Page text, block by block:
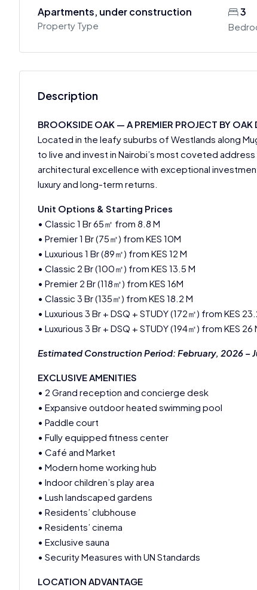
Apartments, under construction
Property Type
3
Description
BROOKSIDE OAK — A PREMIER PROJECT BY OAK
Located in the leafy suburbs of Westlands along
to live and invest in Nairobi’s most coveted
architectural excellence with exceptional
luxury and long-term returns.
Unit Options & Starting Prices
• Classic 1 Br 65㎡ from 8.8 M
• Premier 1 Br (75㎡) from KES 10M
• Luxurious 1 Br (89㎡) from KES 12 M
• Classic 2 Br (100㎡) from KES 13.5 M
• Premier 2 Br (118㎡) from KES 16M
• Classic 3 Br (135㎡) from KES 18.2 M
• Luxurious 3 Br + DSQ + STUDY (172㎡) from KES
• Luxurious 3 Br + DSQ + STUDY (194㎡) from KES 26
Estimated Construction Period: February, 2026 –
EXCLUSIVE AMENITIES
• 2 Grand reception and concierge desk
• Expansive outdoor heated swimming pool
• Paddle court
• Fully equipped fitness center
• Café and Market
• Modern home working hub
• Indoor children’s play area
• Lush landscaped gardens
• Residents’ clubhouse
• Residents’ cinema
• Exclusive sauna
• Security Measures with UN Standards
LOCATION ADVANTAGE